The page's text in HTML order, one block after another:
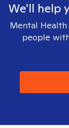
We'll help
Mental
people